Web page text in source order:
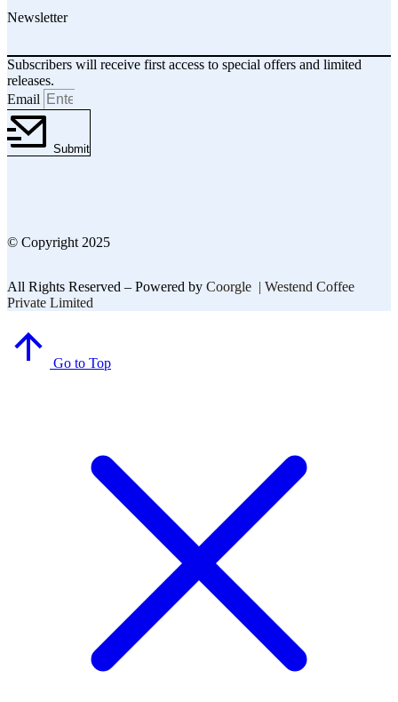
Newsletter
Subscribers will receive first access to special offers and limited
releases.
Email
Submit
© Copyright 2025
All Rights Reserved – Powered by Coorgle | Westend Coffee
Private Limited
Go to Top